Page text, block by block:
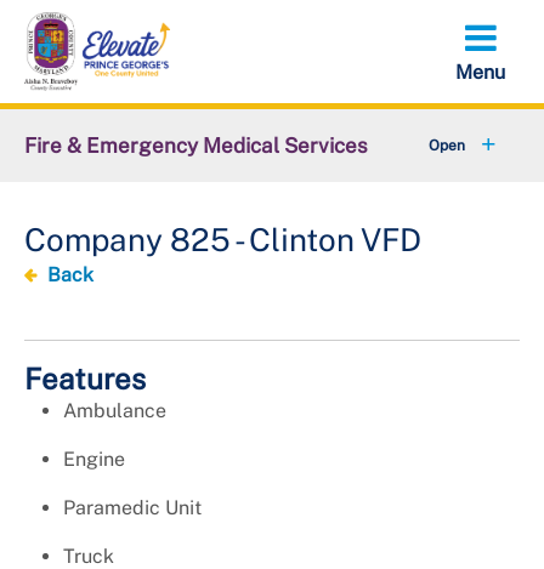
Skip
main
content
Fire & Emergency Medical Services
Emergency Services Command
Administrative Services Command
Important Numbers
Company 825 - Clinton VFD
Back
Features
Ambulance
Engine
Paramedic Unit
Truck